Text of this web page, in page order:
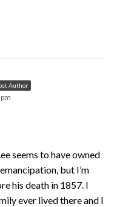
Author
seems to have owned
but I’m
his death in 1857. I
ever lived there and I